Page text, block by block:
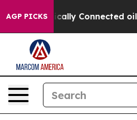
AGP PICKSConnected oil